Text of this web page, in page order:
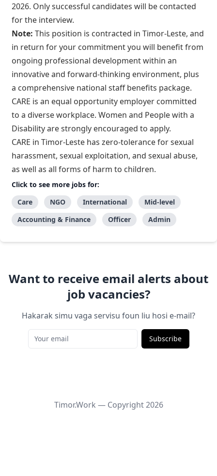
2026. Only successful candidates will be contacted
for the interview.
Note: This position is contracted in Timor-Leste, and
in return for your commitment you will benefit from
ongoing professional development within an
innovative and forward-thinking environment, plus
a comprehensive national staff benefits package.
CARE is an equal opportunity employer committed
to a diverse workplace. Women and People with a
Disability are strongly encouraged to apply.
CARE in Timor-Leste has zero-tolerance for sexual
harassment, sexual exploitation, and sexual abuse,
as well as all forms of harm to children.
Click to see more jobs for:
Care
NGO International
Mid-level
Accounting & Finance
Officer Admin
Want to receive email alerts about
job vacancies?
Hakarak simu vaga servisu foun liu hosi e-mail?
Subscribe
Timor.Work — Copyright2026